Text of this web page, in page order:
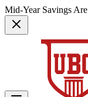
Mid-Year Savings